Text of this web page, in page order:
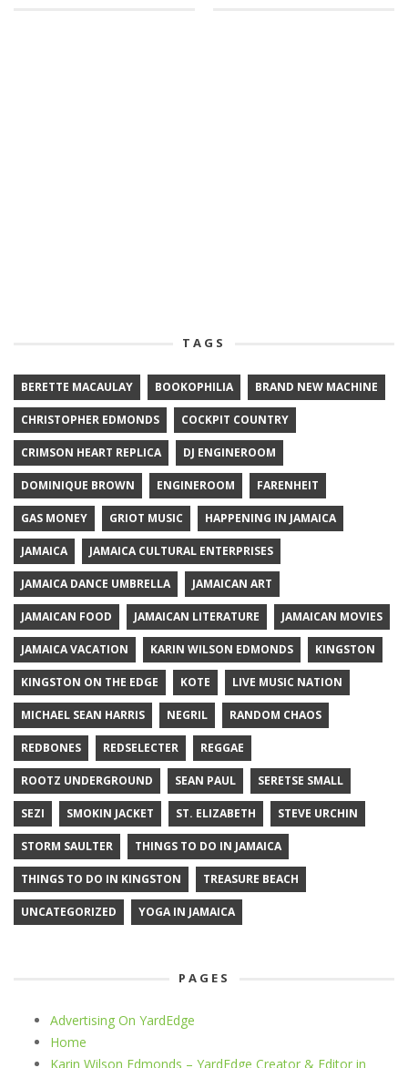
TAGS
BERETTE MACAULAY BOOKOPHILIA BRAND NEW MACHINE
CHRISTOPHER EDMONDS COCKPIT COUNTRY
CRIMSON HEART REPLICA DJ ENGINEROOM
DOMINIQUE BROWN ENGINEROOM FARENHEIT
GAS MONEY GRIOT MUSIC HAPPENING IN JAMAICA
JAMAICA JAMAICA CULTURAL ENTERPRISES
JAMAICA DANCE UMBRELLA JAMAICAN ART
JAMAICAN FOOD JAMAICAN LITERATURE JAMAICAN MOVIES
JAMAICA VACATION KARIN WILSON EDMONDS KINGSTON
KINGSTON ON THE EDGE KOTE LIVE MUSIC NATION
MICHAEL SEAN HARRIS NEGRIL RANDOM CHAOS
REDBONES REDSELECTER REGGAE
ROOTZ UNDERGROUND SEAN PAUL SERETSE SMALL
SEZI SMOKIN JACKET ST. ELIZABETH STEVE URCHIN
STORM SAULTER THINGS TO DO IN JAMAICA
THINGS TO DO IN KINGSTON TREASURE BEACH
UNCATEGORIZED YOGA IN JAMAICA
PAGES
Advertising On YardEdge
Home
Karin Wilson Edmonds – YardEdge Creator & Editor in